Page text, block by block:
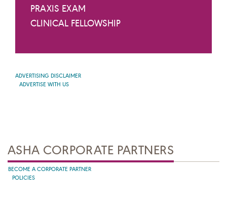
PRAXIS EXAM
CLINICAL FELLOWSHIP
ADVERTISING DISCLAIMER
ADVERTISE WITH US
ASHA CORPORATE PARTNERS
BECOME A CORPORATE PARTNER
POLICIES